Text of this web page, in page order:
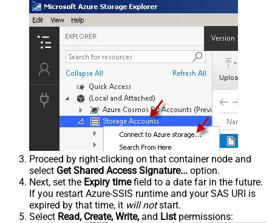
Proceed by right-clicking on that container node and
select Get Shared Access Signature... option.
Next, set the Expiry timefield to a date far in the future.
If you restart Azure-SSIS runtime and your SAS URI is
expired by that time, it will notstart.
Select Read, Create, Write, and Listpermissions: